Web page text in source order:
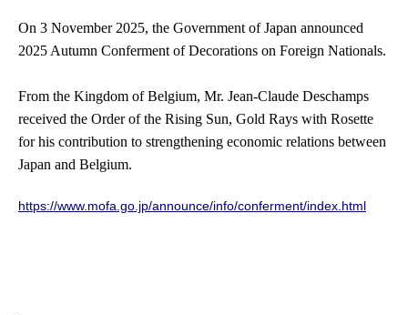
On 3 November 2025, the Government of Japan announced
2025 Autumn Conferment of Decorations on Foreign Nationals.
From the Kingdom of Belgium, Mr. Jean-Claude Deschamps
received the Order of the Rising Sun, Gold Rays with Rosette
for his contribution to strengthening economic relations between
Japan and Belgium.
https://www.mofa.go.jp/announce/info/conferment/index.html